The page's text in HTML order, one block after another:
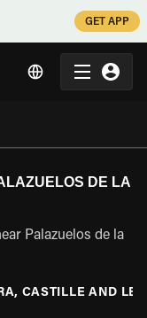
GET APP
DE LA
Palazuelos de la
CASTILLE AND